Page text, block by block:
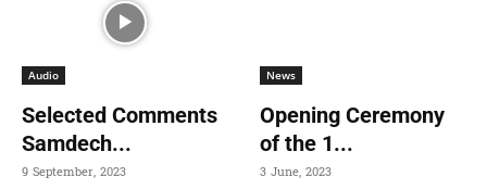
Audio
Selected Comments
Samdech...
9 September, 2023
News
Opening Ceremony
of the 1...
3 June, 2023